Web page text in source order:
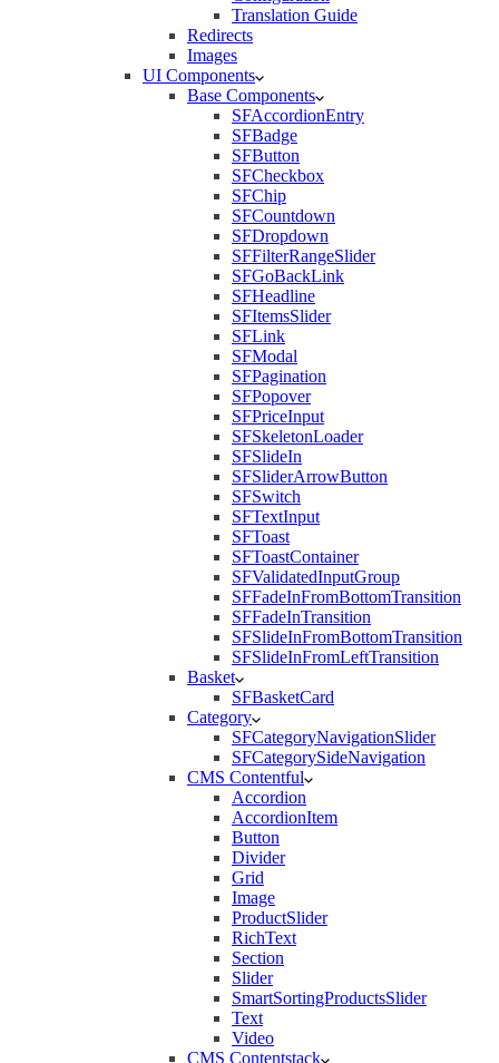
Translation Guide
Redirects
Images
UI Components
Base Components
SFAccordionEntry
SFBadge
SFButton
SFCheckbox
SFChip
SFCountdown
SFDropdown
SFFilterRangeSlider
SFGoBackLink
SFHeadline
SFItemsSlider
SFLink
SFModal
SFPagination
SFPopover
SFPriceInput
SFSkeletonLoader
SFSlideIn
SFSliderArrowButton
SFSwitch
SFTextInput
SFToast
SFToastContainer
SFValidatedInputGroup
SFFadeInFromBottomTransition
SFFadeInTransition
SFSlideInFromBottomTransition
SFSlideInFromLeftTransition
Basket
SFBasketCard
Category
SFCategoryNavigationSlider
SFCategorySideNavigation
CMS Contentful
Accordion
AccordionItem
Button
Divider
Grid
Image
ProductSlider
RichText
Section
Slider
SmartSortingProductsSlider
Text
Video
CMS Contentstack